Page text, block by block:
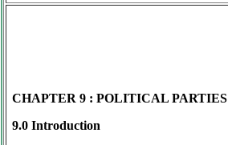
CHAPTER 9 : POLITICAL PARTIES
9.0 Introduction